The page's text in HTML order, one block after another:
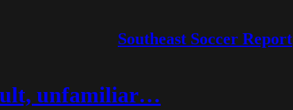
Southeast Soccer Report
unfamiliar…